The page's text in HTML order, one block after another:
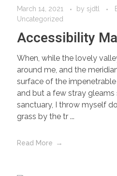
March 14, 2021 by sjdtl
Uncategorized
Accessibility
When, while the lovely
around me, and the
surface of the
and but a few stray gleams
sanctuary, I throw myself
grass by the tr ...
Read More